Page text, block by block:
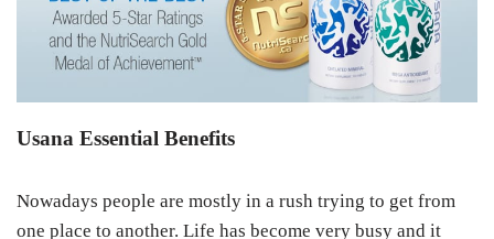
Usana Essential Benefits
Nowadays people are mostly in a rush trying to get from
one place to another. Life has become very busy and it